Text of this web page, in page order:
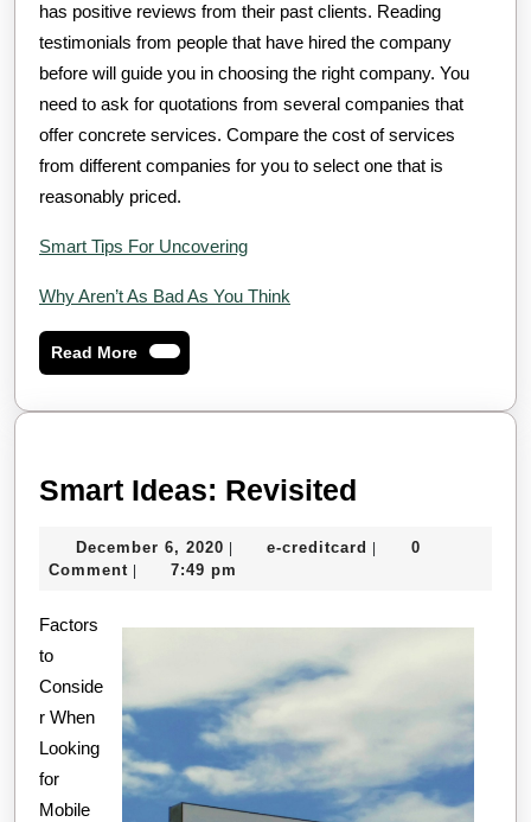
has positive reviews from their past clients. Reading
testimonials from people that have hired the company
before will guide you in choosing the right company. You
need to ask for quotations from several companies that
offer concrete services. Compare the cost of services
from different companies for you to select one that is
reasonably priced.
Smart Tips For Uncovering
Why Aren’t As Bad As You Think
Read MoreRead
More
Smart Ideas: Revisited
Revisited
December 6, 2020 December
6,
e-creditcard e-
0
Comment
7:49 pm
Factors
to
Conside
r When
Looking
for
Mobile